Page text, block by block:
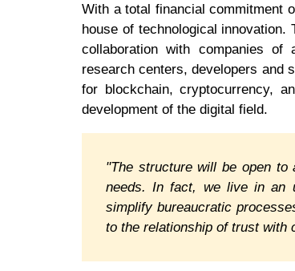
With a total financial commitment
house of technological
collaboration with companies of
research centers, developers and
for blockchain, cryptocurrency,
development of the digital field.
"The structure will be open
needs. In fact, we live in an
simplify bureaucratic
to the relationship of trust with